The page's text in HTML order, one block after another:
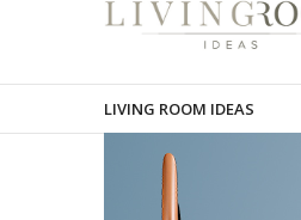
LIVING ROOM IDEAS